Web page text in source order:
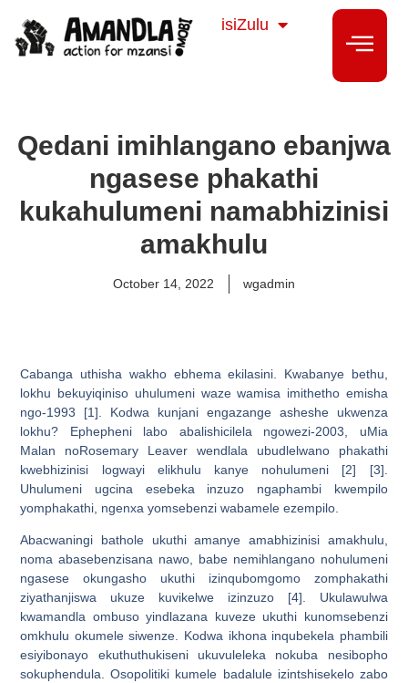
isiZulu
isiXhosa
Qedani imihlangano ebanjwa
ngasese phakathi
kukahulumeni namabhizinisi
amakhulu
October 14, 2022 wgadmin
Cabanga uthisha wakho ebhema ekilasini. Kwabanye bethu,
lokhu bekuyiqiniso uhulumeni waze wamisa imithetho emisha
ngo-1993 [1]. Kodwa kunjani engazange asheshe ukwenza
lokhu? Ephepheni labo abalishicilela ngowezi-2003, uMia
Malan noRosemary Leaver wendlala ubudlelwano phakathi
kwebhizinisi logwayi elikhulu kanye nohulumeni [2] [3].
Uhulumeni ugcina esebeka inzuzo ngaphambi kwempilo
yomphakathi, ngenxa yomsebenzi wabamele ezempilo.
Abacwaningi bathole ukuthi amanye amabhizinisi amakhulu,
noma abasebenzisana nawo, babe nemihlangano nohulumeni
ngasese okungasho ukuthi izinqubomgomo zomphakathi
ziyathanjiswa ukuze kuvikelwe izinzuzo [4]. Ukulawulwa
kwamandla ombuso yindlazana kuveze ukuthi kunomsebenzi
omkhulu okumele siwenze. Kodwa ikhona inqubekela phambili
esiyibonayo ekuthuthukiseni ukuvuleleka nokuba nesibopho
sokuphendula. Osopolitiki kumele badalule izintshisekelo zabo